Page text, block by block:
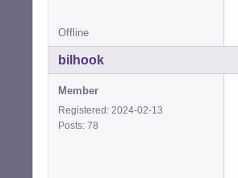
Offline
bilhook
Member
Registered: 2024-02-13
Posts: 78